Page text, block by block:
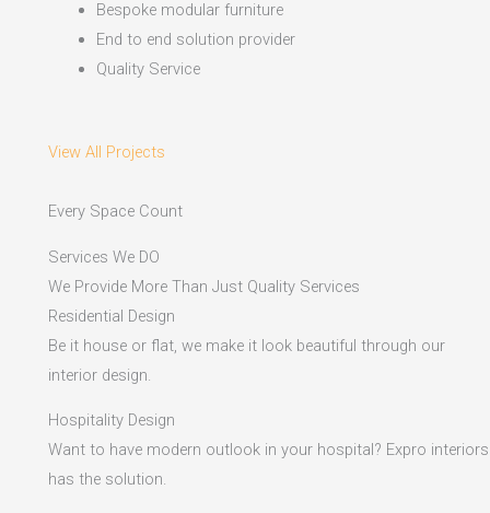
Bespoke modular furniture
End to end solution provider
Quality Service
View All Projects
Every Space Count
Services We DO
We Provide More Than Just Quality Services
Residential Design
Be it house or flat, we make it look beautiful through our
interior design.
Hospitality Design
Want to have modern outlook in your hospital? Expro interiors
has the solution.